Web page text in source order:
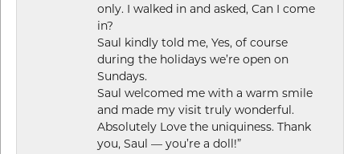
only. I walked in and asked, Can I come
in?
Saul kindly told me, Yes, of course
during the holidays we’re open on
Sundays.
Saul welcomed me with a warm smile
and made my visit truly wonderful.
Absolutely Love the uniquiness. Thank
you, Saul — you’re a doll!”